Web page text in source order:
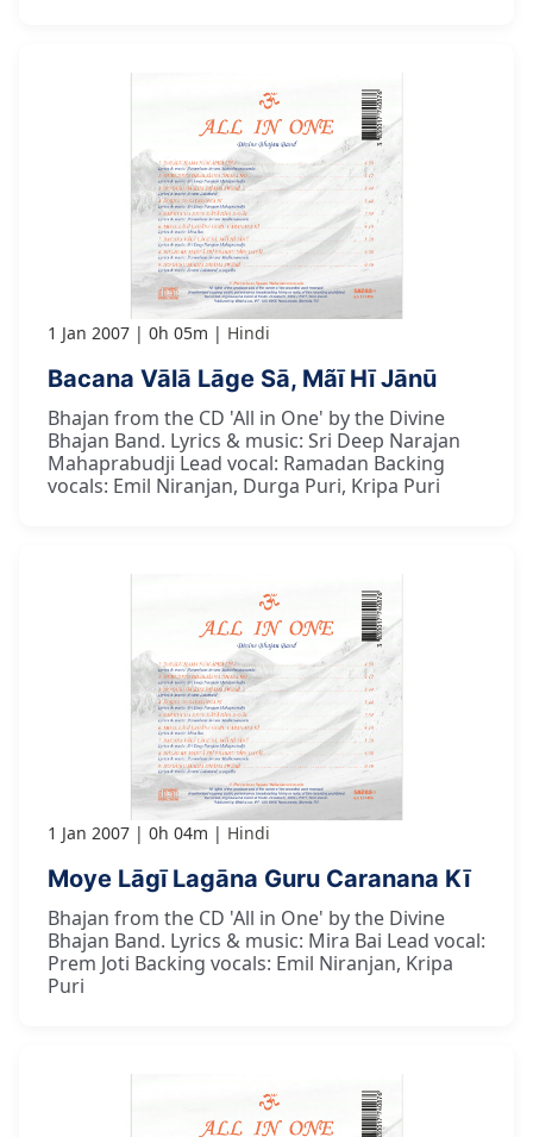
1 Jan 2007 0h 05m Hindi
Bacana Vālā Lāge Sā, Mãī Hī Jānū
Bhajan from the CD 'All in One' by the Divine
Bhajan Band. Lyrics & music: Sri Deep Narajan
Mahaprabudji Lead vocal: Ramadan Backing
vocals: Emil Niranjan, Durga Puri, Kripa Puri
1 Jan 2007 0h 04m Hindi
Moye Lāgī Lagāna Guru Caranana Kī
Bhajan from the CD 'All in One' by the Divine
Bhajan Band. Lyrics & music: Mira Bai Lead vocal:
Prem Joti Backing vocals: Emil Niranjan, Kripa
Puri